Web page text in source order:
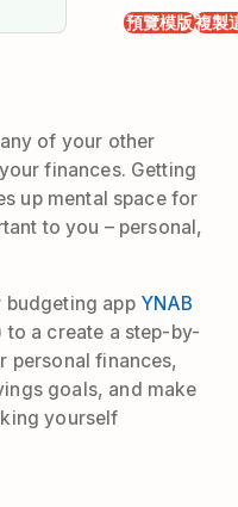
預覽模版複製
of your other
finances. Getting
up mental space for
to you – personal,
budgeting app YNAB
to a create a step-by-
personal finances,
goals, and make
yourself